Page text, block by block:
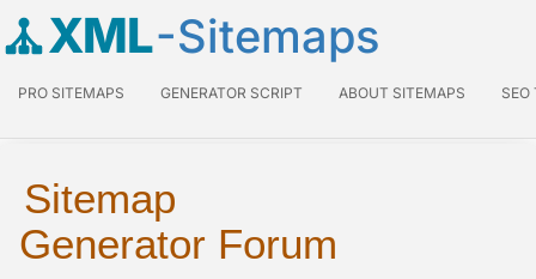
XML-Sitemaps
PRO SITEMAPS GENERATOR SCRIPT ABOUT SITEMAPS SEO
Sitemap
Generator Forum